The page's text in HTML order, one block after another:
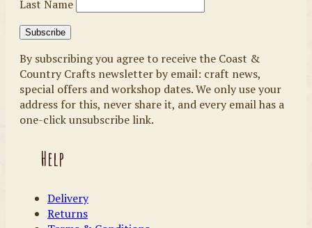
Last Name
By subscribing you agree to receive the Coast &
Country Crafts newsletter by email: craft news,
special offers and workshop dates. We only use your
address for this, never share it, and every email has a
one-click unsubscribe link.
Help
Delivery
Returns